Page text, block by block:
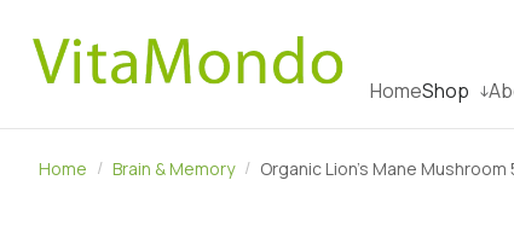
HomeShop
Home Brain & Memory Organic Lion’s Mane